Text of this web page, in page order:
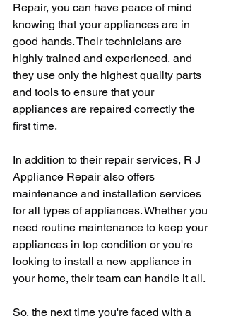
Repair, you can have peace of mind
knowing that your appliances are in
good hands. Their technicians are
highly trained and experienced, and
they use only the highest quality parts
and tools to ensure that your
appliances are repaired correctly the
first time.
In addition to their repair services, R J
Appliance Repair also offers
maintenance and installation services
for all types of appliances. Whether you
need routine maintenance to keep your
appliances in top condition or you're
looking to install a new appliance in
your home, their team can handle it all.
So, the next time you're faced with a